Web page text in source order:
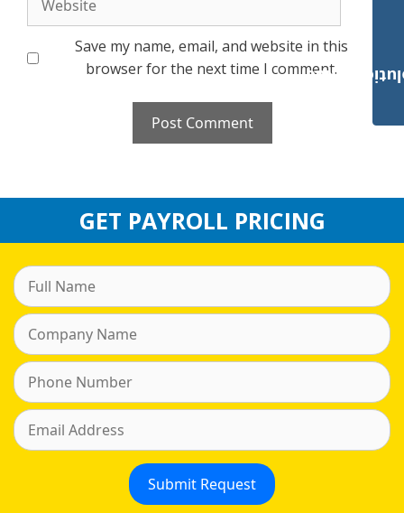
Save my name, email, and website in this
browser for the next time I comment.
GET PAYROLL PRICING
Payroll